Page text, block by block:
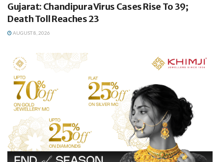
Gujarat: Chandipura Virus Cases Rise To 39;
Death Toll Reaches 23
AUGUST 8, 2026